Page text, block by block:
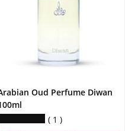
Oud Perfume Diwan
1